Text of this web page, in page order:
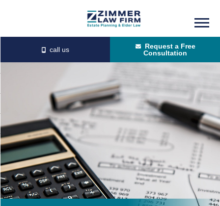
content
primary
sidebar
Request a Free
Consultation